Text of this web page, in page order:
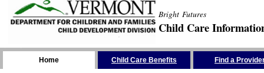
Bright Futures
Child Care
Home Child Care Benefits Find a